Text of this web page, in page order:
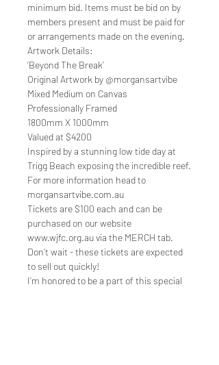
minimum bid. Items must be bid on by
members present and must be paid for
or arrangements made on the evening.
Artwork Details:
‘Beyond The Break’
Original Artwork by @morgansartvibe
Mixed Medium on Canvas
Professionally Framed
1800mm X 1000mm
Valued at $4200
Inspired by a stunning low tide day at
Trigg Beach exposing the incredible reef.
For more information head to
morgansartvibe.com.au
Tickets are $100 each and can be
purchased on our website
www.wjfc.org.au via the MERCH tab.
Don’t wait - these tickets are expected
to sell out quickly!
I’m honored to be a part of this special